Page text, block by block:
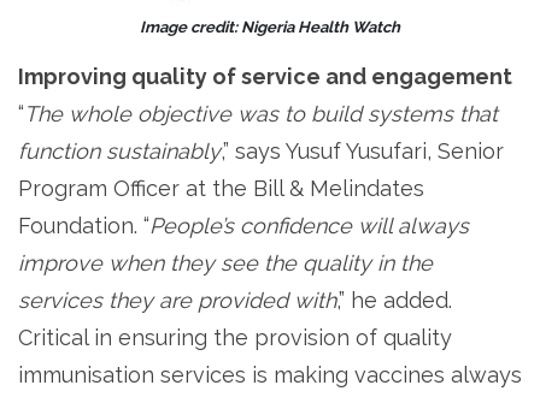
Image credit: Nigeria Health Watch
Improving quality of service and engagement
“The whole objective was to build systems that
function sustainably,” says Yusuf Yusufari, Senior
Program Officer at the Bill & Melindates
Foundation. “People’s confidence will always
improve when they see the quality in the
services they are provided with,” he added.
Critical in ensuring the provision of quality
immunisation services is making vaccines always